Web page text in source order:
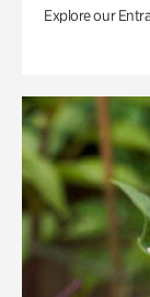
Explore our